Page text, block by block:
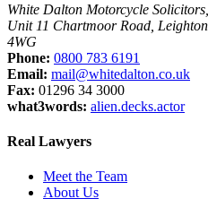
White Dalton Motorcycle Solicitors,
Unit 11 Chartmoor Road,
4WG
Phone: 0800 783 6191
Email: mail@whitedalton.co.uk
Fax: 01296 34 3000
what3words: alien.decks.actor
Real Lawyers
Meet the Team
About Us